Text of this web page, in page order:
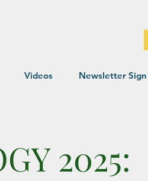
Videos Newsletter Sign
2025: